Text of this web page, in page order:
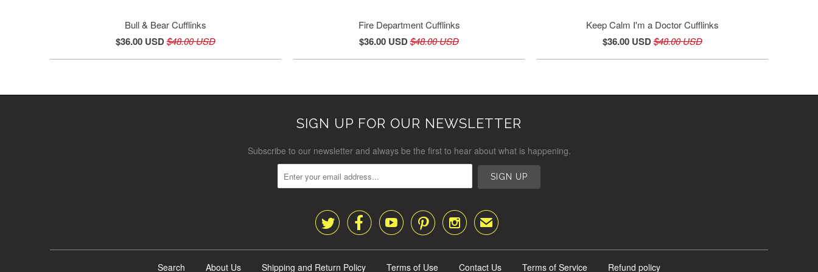
Bull & Bear Cufflinks
$36.00 USD$48.00 USD
Fire Department Cufflinks
$36.00 USD$48.00 USD
Keep Calm I'm a Doctor Cufflinks
$36.00 USD$48.00 USD
SIGN UP FOR OUR NEWSLETTER
Subscribe to our newsletter and always be the first to hear about what is happening.
     ✉
Search About Us Shipping and Return Policy Terms of Use Contact Us Terms of Service Refund policy